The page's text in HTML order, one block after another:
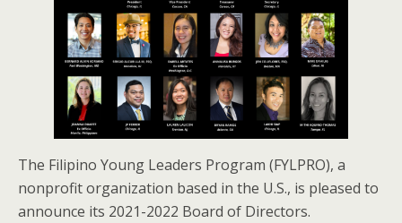
The Filipino Young Leaders Program (FYLPRO), a
nonprofit organization based in the U.S., is pleased to
announce its 2021-2022 Board of Directors.